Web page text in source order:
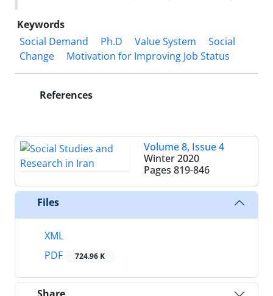
Keywords
Social Demand
Ph.D Value System
Social
Change
Motivation for Improving Job Status
References
Volume 8, Issue 4
Winter 2020
Pages 819-846
Files
XML
PDF
724.96 K